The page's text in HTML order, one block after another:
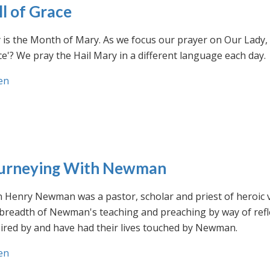
of Grace
is the Month of Mary. As we focus our prayer on Our
We pray the Hail Mary in a different language each day.
With Newman
Henry Newman was a pastor, scholar and priest of
of Newman's teaching and preaching by way of
by and have had their lives touched by Newman.